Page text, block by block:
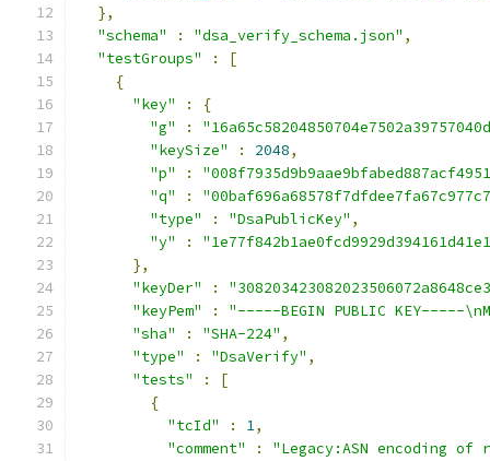
},
"schema"
: "dsa_verify_schema.json" ,
"testGroups"
:
[
{
"key"
:
{
"g"
:
"keySize"
: 2048,
"p"
:
"q"
:
"type"
: "DsaPublicKey" ,
"y"
:
},
"keyDer"
:
"keyPem"
:
"-----BEGIN PUBLIC KEY-----
"sha"
: "SHA-224" ,
"type"
: "DsaVerify" ,
"tests"
:
[
{
"tcId"
: 1,
"comment"
:
"Legacy:ASN encoding